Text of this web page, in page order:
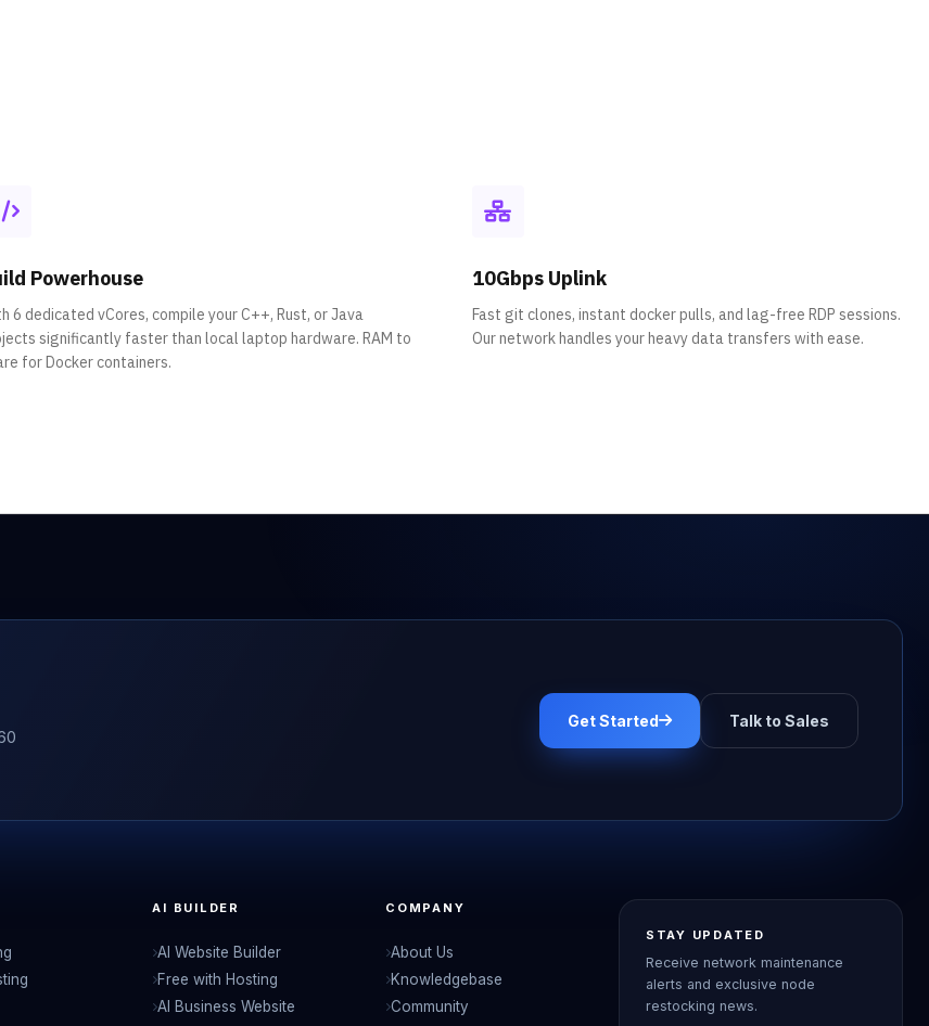
Powerhouse
6 dedicated vCores, compile your C++, Rust, or Java
significantly faster than local laptop hardware. RAM to
for Docker containers.
10Gbps Uplink
Fast git clones, instant docker pulls, and lag-free RDP sessions.
Our network handles your heavy data transfers with ease.
Get Started Talk to Sales
AI BUILDER
AI Website Builder
Free with Hosting
AI Business Website
COMPANY
About Us
Knowledgebase
Community
STAY UPDATED
Receive network maintenance
alerts and exclusive node
restocking news.